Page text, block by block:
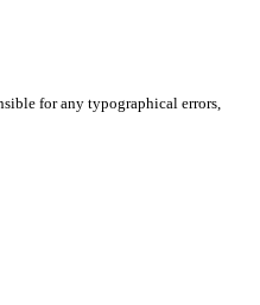
for any typographical errors,